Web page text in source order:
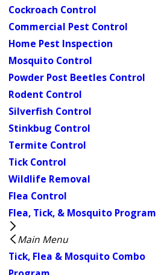
Cockroach Control
Commercial Pest Control
Home Pest Inspection
Mosquito Control
Powder Post Beetles Control
Rodent Control
Silverfish Control
Stinkbug Control
Termite Control
Tick Control
Wildlife Removal
Flea Control
Flea, Tick, & Mosquito Program
Main Menu
Tick, Flea & Mosquito Combo